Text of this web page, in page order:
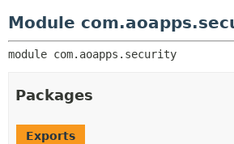
CLASS
USE
DEPRECATED
Module
module com.aoapps.security
Packages
Exports